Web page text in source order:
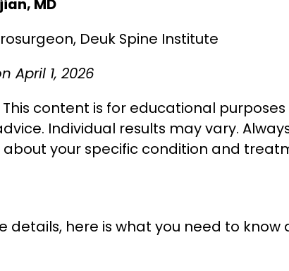
MD
Deuk Spine Institute
April 1, 2026
This content is for educational
Individual results may vary.
your specific condition and
details, here is what you need to know